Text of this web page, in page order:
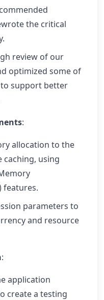
the critical
review of our
optimized some of
support better
:
allocation to the
caching, using
features.
parameters to
and resource
:
application
create a testing